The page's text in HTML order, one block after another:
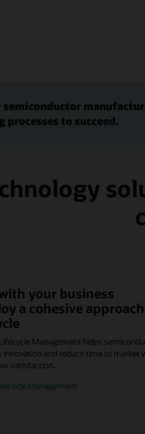
semiconductor
processes to succeed.
your business
a cohesive
Management helps
and reduce time to market
satisfaction.
Management